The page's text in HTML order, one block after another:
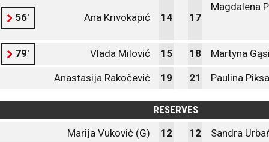
56' Ana Krivokapić 14 17
Magdalena
79' Vlada Milović 15 18 Martyna
Anastasija Rakočević 19 21 Paulina Piksa
RESERVES
Marija Vuković (G)
12 12 Sandra